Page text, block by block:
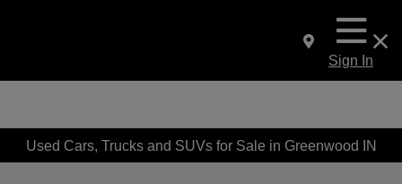
Sign In
Used Cars, Trucks and SUVs for Sale in Greenwood IN